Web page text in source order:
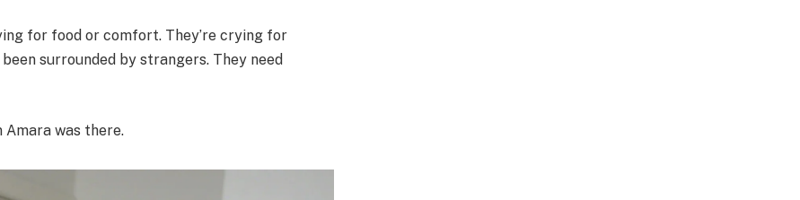
for food or comfort. They’re crying for
surrounded by strangers. They need
was there.